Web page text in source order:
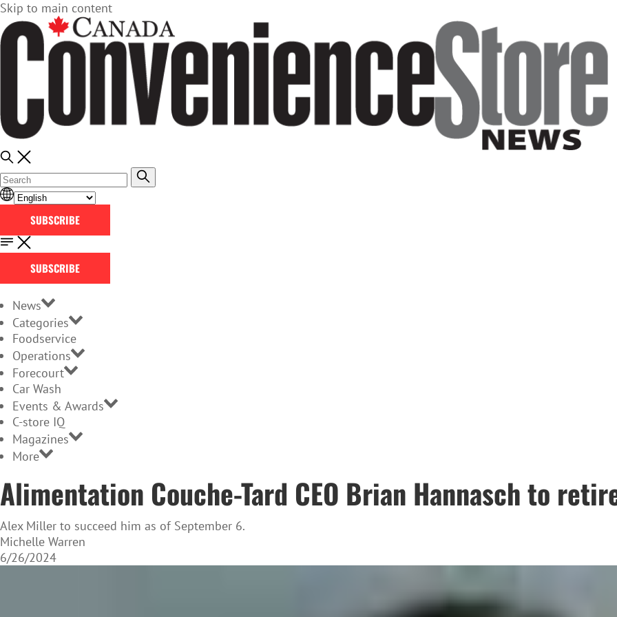
Skip to main content
SUBSCRIBE
SUBSCRIBE
News
Categories
Foodservice
Operations
Forecourt
Car Wash
Events & Awards
C-store IQ
Magazines
More
Alimentation Couche-Tard CEO Brian Hannasch to
Alex Miller to succeed him as of September 6.
Michelle Warren
6/26/2024